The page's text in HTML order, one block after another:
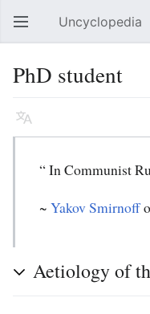
Open main menu Uncyclopedia
PhD student
Language
“ In Communist
~ Yakov Smirnoff
Aetiology of